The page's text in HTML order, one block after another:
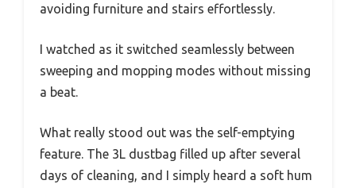
avoiding furniture and stairs effortlessly.
I watched as it switched seamlessly between
sweeping and mopping modes without missing
a beat.
What really stood out was the self-emptying
feature. The 3L dustbag filled up after several
days of cleaning, and I simply heard a soft hum